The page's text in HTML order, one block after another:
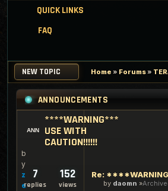
QUICK LINKS
FAQ
NEW TOPIC Home » Forums»
ANNOUNCEMENTS
****WARNING***
USE WITH
CAUTION!!!!!!
b
y
z
e
7
replies
152
views by daomn